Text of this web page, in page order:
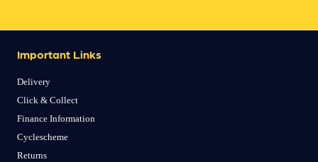
Important Links
Delivery
Click & Collect
Finance Information
Cyclescheme
Returns